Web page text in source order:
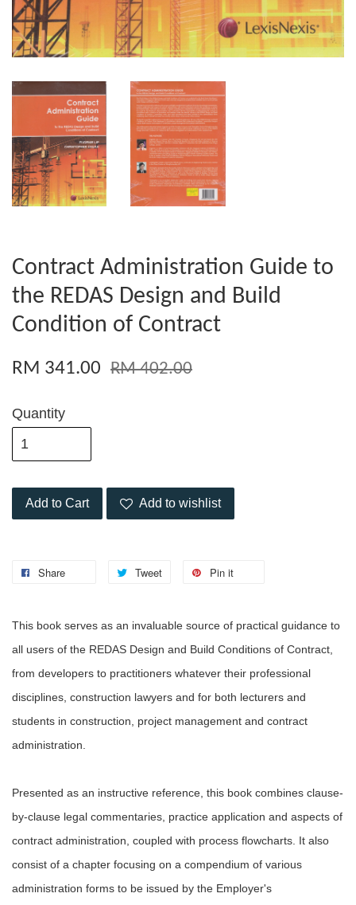
Contract Administration Guide to
the REDAS Design and Build
Condition of Contract
RM 341.00 RM 402.00
Quantity
Add to Cart Add to wishlist
Share Tweet Pin it
This book serves as an invaluable source of practical guidance to
all users of the REDAS Design and Build Conditions of Contract,
from developers to practitioners whatever their professional
disciplines, construction lawyers and for both lecturers and
students in construction, project management and contract
administration.
Presented as an instructive reference, this book combines clause-
by-clause legal commentaries, practice application and aspects of
contract administration, coupled with process flowcharts. It also
consist of a chapter focusing on a compendium of various
administration forms to be issued by the Employer's